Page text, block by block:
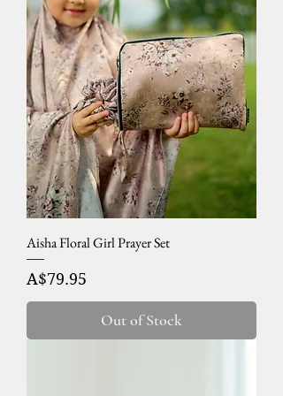
Aisha Floral Girl Prayer Set
Price
A$79.95
Out of Stock